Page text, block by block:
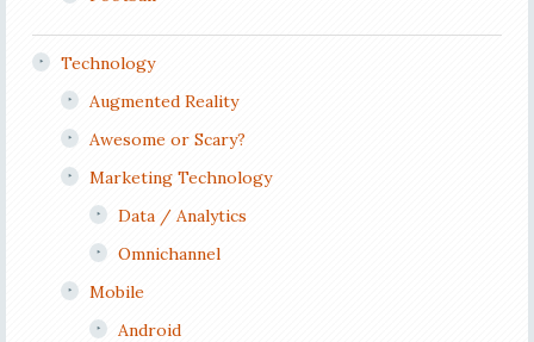
Technology
Augmented Reality
Awesome or Scary?
Marketing Technology
Data / Analytics
Omnichannel
Mobile
Android